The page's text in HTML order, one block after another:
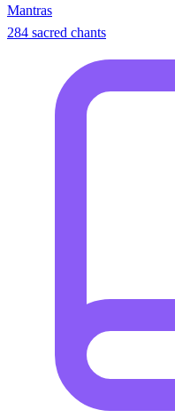
Mantras
284 sacred chants